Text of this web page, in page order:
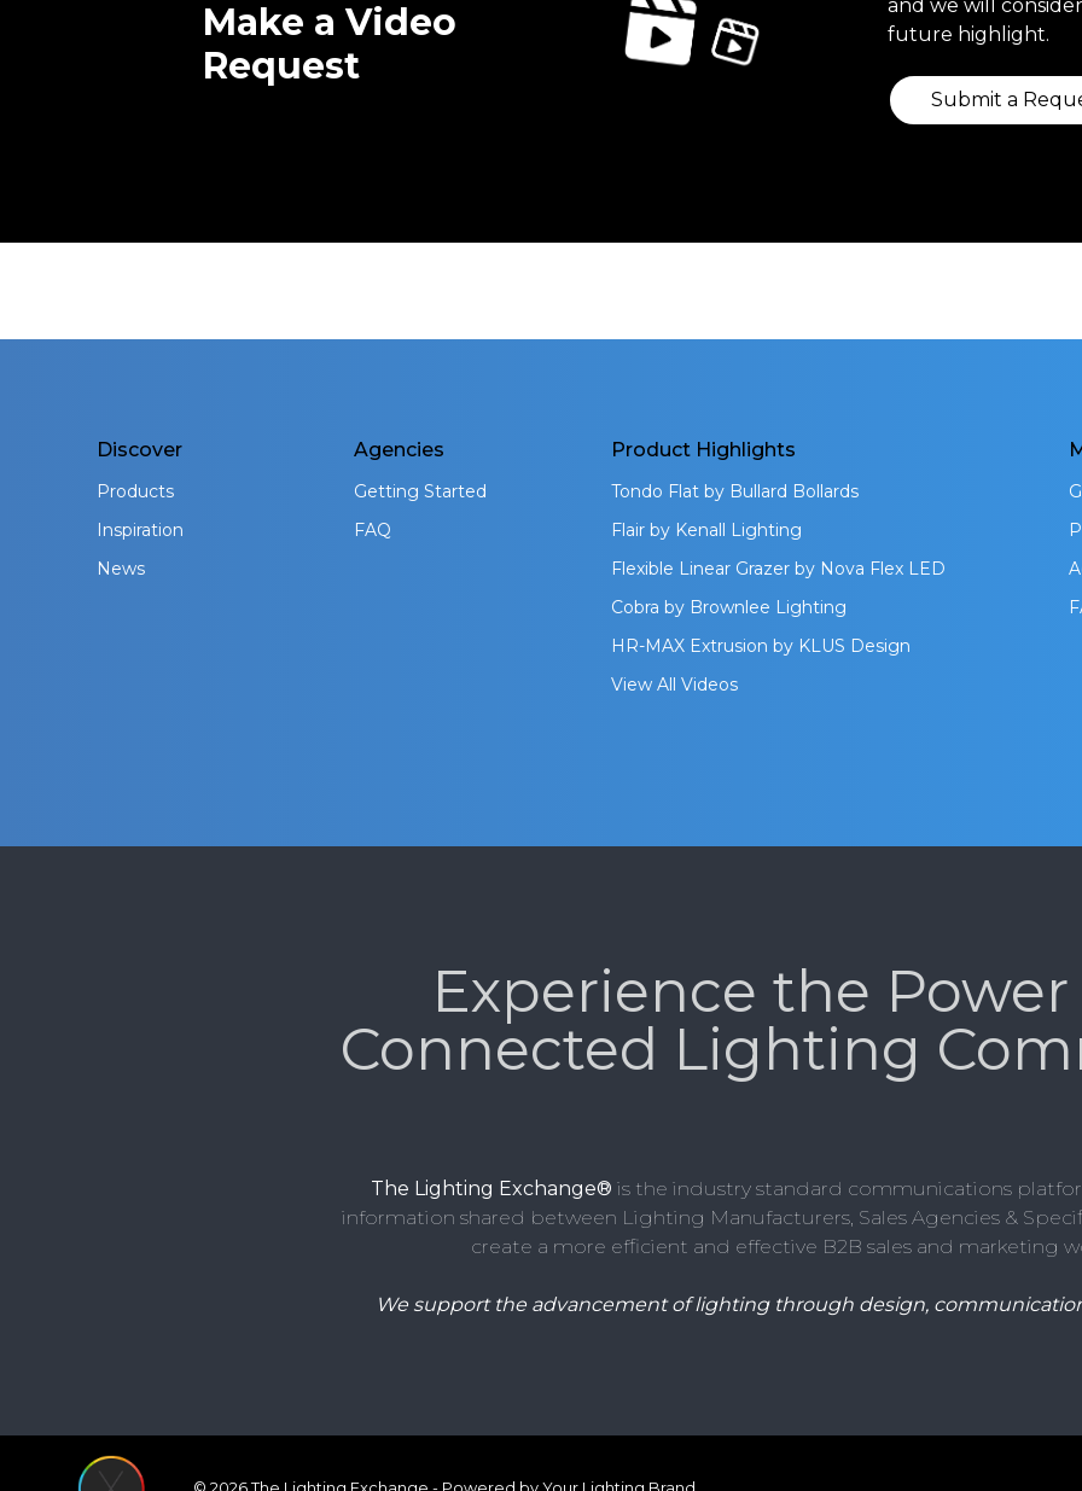
Make a Video
Request
and we will
future highlight.
Submit a
Discover
Products
Inspiration
News
Agencies
Getting Started
FAQ
Product Highlights
Tondo Flat by Bullard Bollards
Flair by Kenall Lighting
Flexible Linear Grazer by Nova Flex LED
Cobra by Brownlee Lighting
HR-MAX Extrusion by KLUS Design
View All Videos
Experience the Power
Connected Lighting
The Lighting Exchange® is the industry standard communications
information shared between Lighting Manufacturers, Sales Agencies &
create a more efficient and effective B2B sales and marketing
We support the advancement of lighting through design,